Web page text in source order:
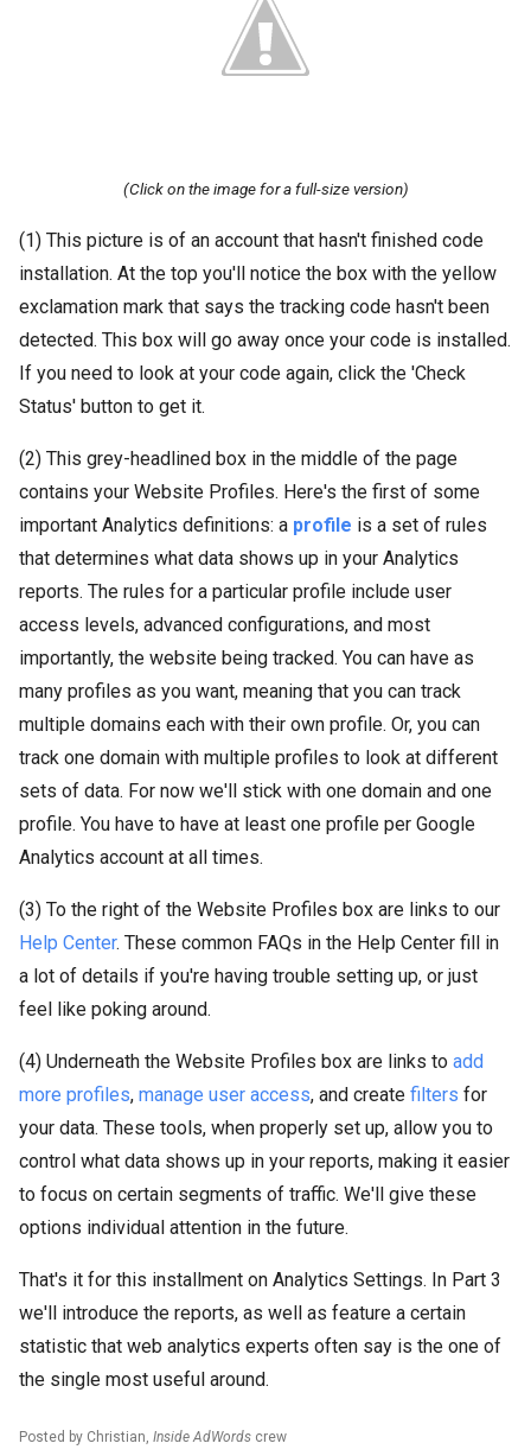
(Click on the image for a full-size version)
(1) This picture is of an account that hasn't finished code
installation. At the top you'll notice the box with the yellow
exclamation mark that says the tracking code hasn't been
detected. This box will go away once your code is installed.
If you need to look at your code again, click the 'Check
Status' button to get it.
(2) This grey-headlined box in the middle of the page
contains your Website Profiles. Here's the first of some
important Analytics definitions: a profile is a set of rules
that determines what data shows up in your Analytics
reports. The rules for a particular profile include user
access levels, advanced configurations, and most
importantly, the website being tracked. You can have as
many profiles as you want, meaning that you can track
multiple domains each with their own profile. Or, you can
track one domain with multiple profiles to look at different
sets of data. For now we'll stick with one domain and one
profile. You have to have at least one profile per Google
Analytics account at all times.
(3) To the right of the Website Profiles box are links to our
Help Center. These common FAQs in the Help Center fill in
a lot of details if you're having trouble setting up, or just
feel like poking around.
(4) Underneath the Website Profiles box are links to add
more profiles, manage user access, and create filters for
your data. These tools, when properly set up, allow you to
control what data shows up in your reports, making it easier
to focus on certain segments of traffic. We'll give these
options individual attention in the future.
That's it for this installment on Analytics Settings. In Part 3
we'll introduce the reports, as well as feature a certain
statistic that web analytics experts often say is the one of
the single most useful around.
Posted by Christian, Inside AdWords crew